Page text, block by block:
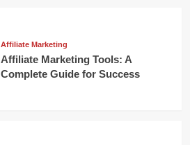
Affiliate Marketing
Affiliate Marketing Tools: A
Complete Guide for Success